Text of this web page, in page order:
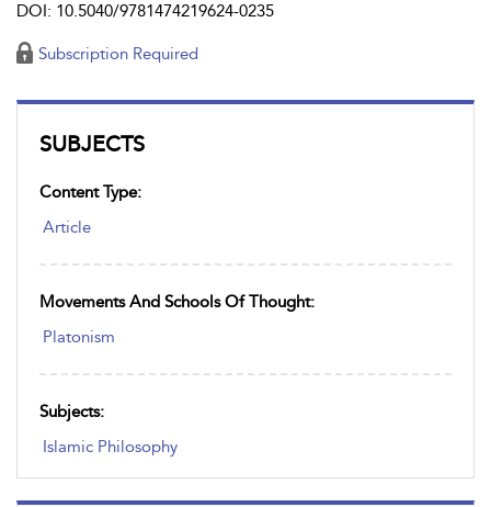
SUBJECTS
Content Type:
Article
Movements And Schools Of Thought:
Platonism
Subjects:
Islamic Philosophy
DOI: 10.5040/9781474219624-0235
Subscription Required